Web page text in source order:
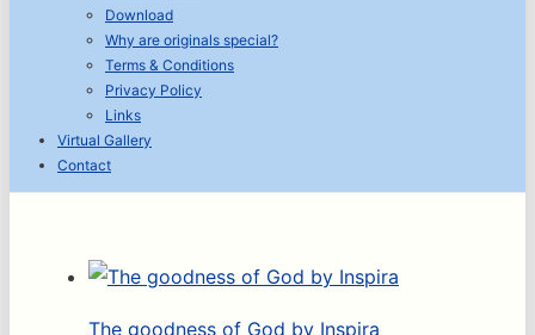
Download
Why are originals special?
Terms & Conditions
Privacy Policy
Links
Virtual Gallery
Contact
The goodness of God by Inspira